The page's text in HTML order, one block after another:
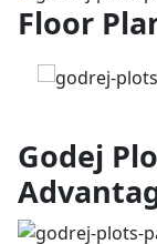
Floor
Godej